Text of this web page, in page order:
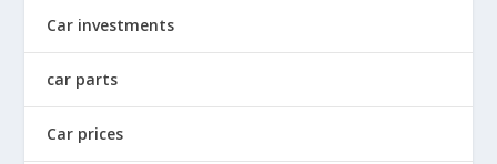
Car investments
car parts
Car prices